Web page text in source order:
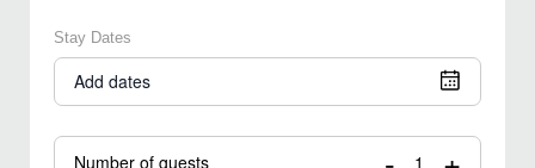
Stay Dates
Add dates
Number of guests